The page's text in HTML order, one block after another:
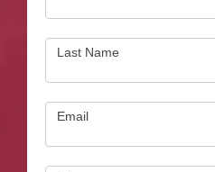
Last Name
Email